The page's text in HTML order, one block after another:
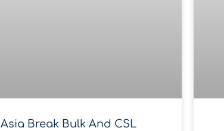
Asia Break Bulk And CSL